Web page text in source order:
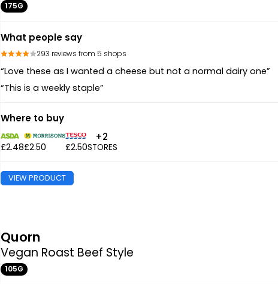
175G
What people say
293 reviews from 5 shops
“Love these as I wanted a cheese but not a normal dairy one”
“This is a weekly staple”
Where to buy
£2.48£2.50 £2.50
+2
STORES
VIEW PRODUCT
Quorn
Vegan Roast Beef Style
105G